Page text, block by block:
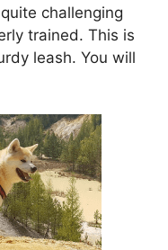
challenging
trained. This is
leash. You will